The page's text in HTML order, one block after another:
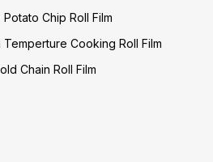
Potato Chip Roll Film
Temperture Cooking Roll Film
Chain Roll Film